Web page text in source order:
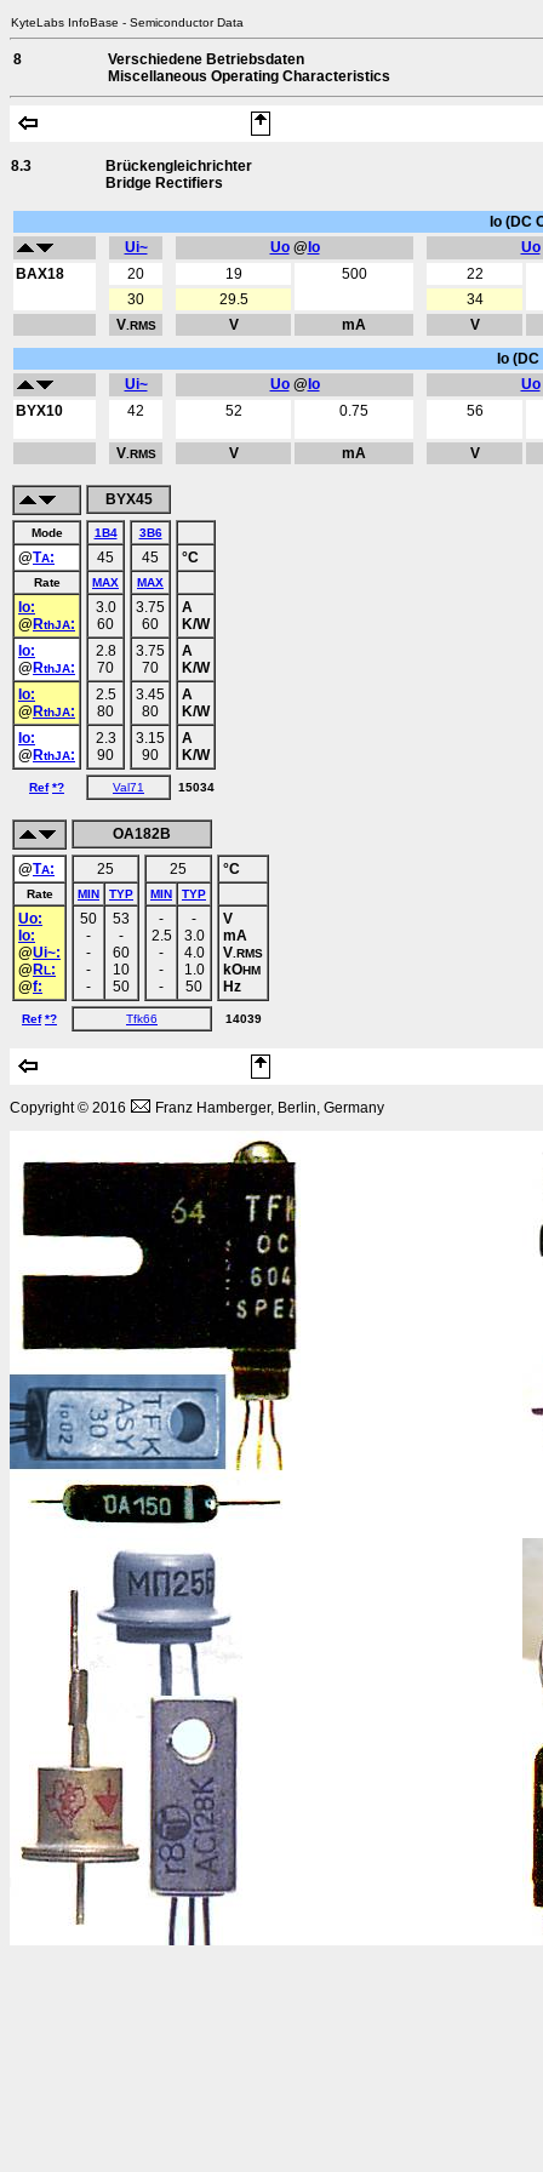
KyteLabs InfoBase - Semiconductor Data
8
Verschiedene Betriebsdaten
Miscellaneous Operating Characteristics
8.3
Brückengleichrichter
Bridge Rectifiers
Io (DC
Ui~
Uo@ Io Uo
BAX18
20 19 500
22
30
29.5
34
V.RMS V mA
V
Io
Ui~
Uo@ Io Uo
BYX10
42 52 0.75 56
V.RMS V mA V
BYX45
Mode
@TA:
Rate
Io:
@ RthJA:
Io:
@ RthJA:
Io:
@ RthJA:
Io:
@ RthJA:
1B4
45
MAX
3.0
60
2.8
70
2.5
80
2.3
90
3B6
45
MAX
3.75
60
3.75
70
3.45
80
3.15
90
°C
A
K/W
A
K/W
A
K/W
A
K/W
Ref *? Val71 15034
OA182B
@TA:
Rate
Uo:
Io:
@Ui~:
@ RL:
@f:
25
MIN TYP
50
-
-
-
-
53
-
60
10
50
25
MIN TYP
-
2.5
-
-
-
-
3.0
4.0
1.0
50
°C
V
mA
V .RMS
kOHM
Hz
Ref *? Tfk66 14039
Copyright © 2016 Franz Hamberger, Berlin, Germany